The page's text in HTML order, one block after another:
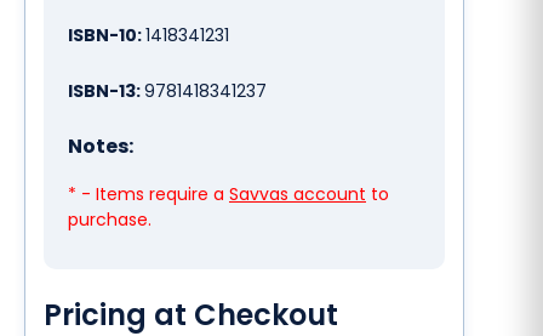
ISBN-10:1418341231
ISBN-13:9781418341237
Notes:
* - Items require a Savvas account to
purchase.
Pricing at Checkout